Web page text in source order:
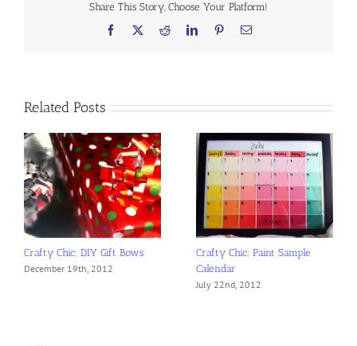
Share This Story, Choose Your Platform!
Facebook RedditLinkedInPinterestEmail
Related Posts
Crafty Chic: DIY Gift Bows
December 19th, 2012
Crafty Chic: Paint Sample
Calendar
July 22nd, 2012